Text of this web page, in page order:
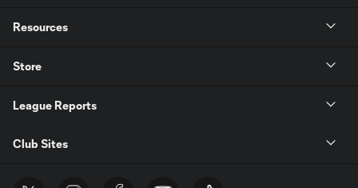
Resources
Store
League Reports
Club Sites